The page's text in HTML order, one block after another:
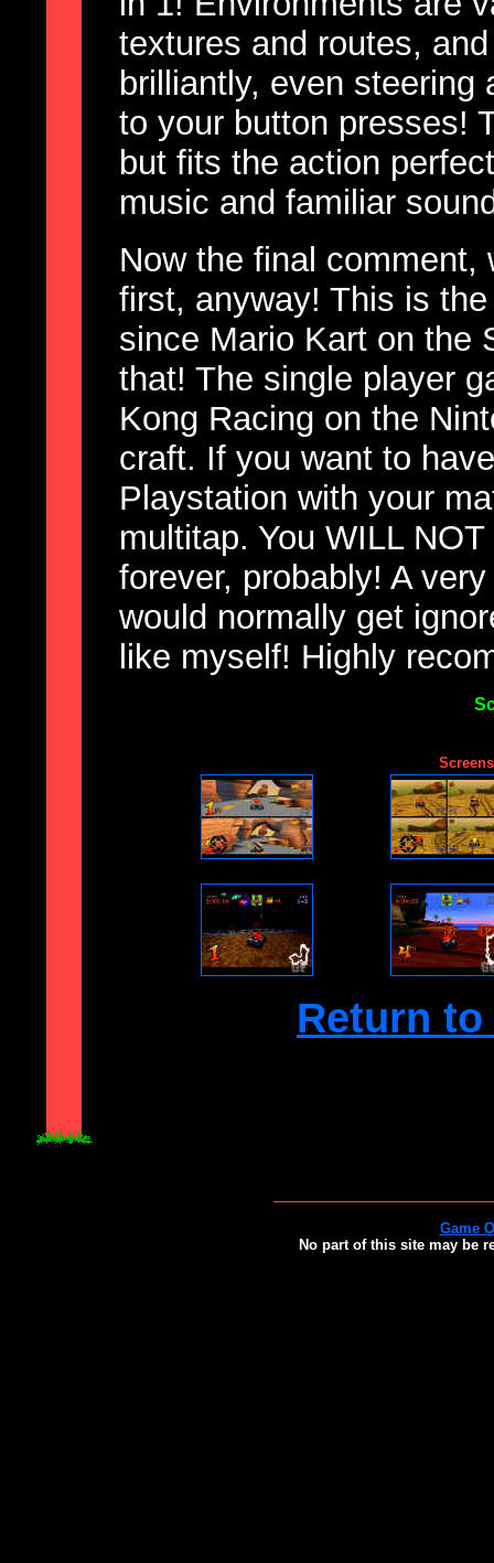
textures and routes,
brilliantly, even
to your button presses!
but fits the action
music and familiar
Now the final
first, anyway! This is
since Mario Kart on the
that! The single player
Kong Racing on the
craft. If you want to
Playstation with your
multitap. You WILL
forever, probably! A
would normally get
like myself! Highly
Return
Game
No part of this site may be